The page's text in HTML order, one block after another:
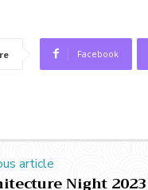
Facebook
article
Night 2023